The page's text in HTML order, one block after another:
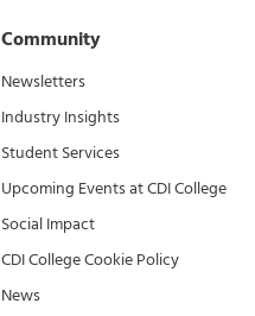
Community
Newsletters
Industry Insights
Student Services
Upcoming Events at CDI College
Social Impact
CDI College Cookie Policy
News